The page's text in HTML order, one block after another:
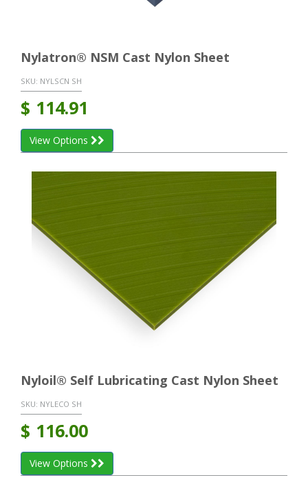
Nylatron® NSM Cast Nylon Sheet
SKU: NYLSCN SH
$ 114.91
View Options
Nyloil® Self Lubricating Cast Nylon Sheet
SKU: NYLECO SH
$ 116.00
View Options